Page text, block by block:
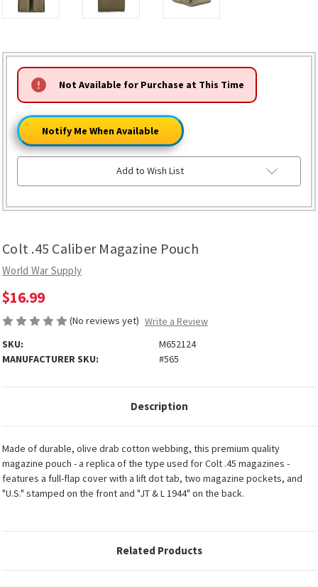
Colt .45 Caliber Magazine Pouch
World War Supply
$16.99
(No reviews yet) Write a Review
SKU:
M652124
MANUFACTURER SKU:
#565
HURRY!
ONLY
LEFT
Not Available for Purchase at This Time
Notify Me When Available
Add to Wish List
Description
Made of durable, olive drab cotton webbing, this premium quality
magazine pouch - a replica of the type used for Colt .45 magazines -
features a full-flap cover with a lift dot tab, two magazine pockets, and
"U.S." stamped on the front and "JT & L 1944" on the back.
Related Products